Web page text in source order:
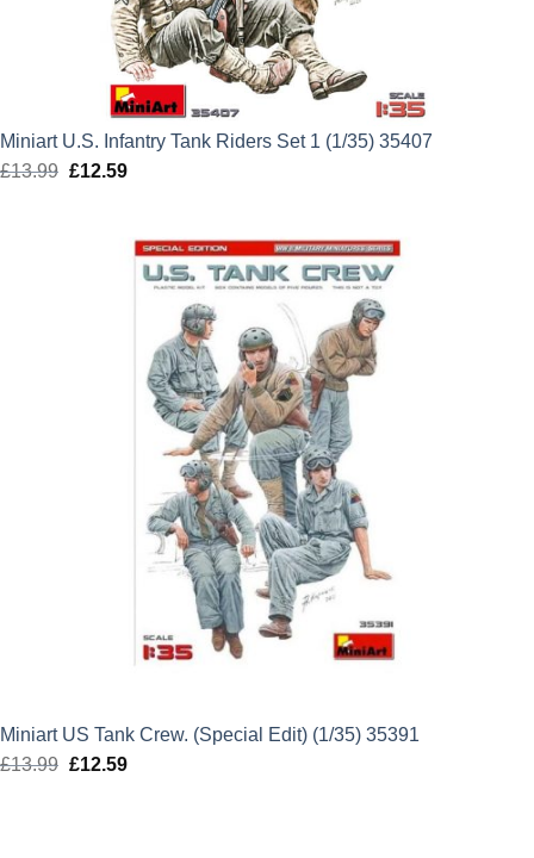
Miniart U.S. Infantry Tank Riders Set 1 (1/35) 35407
£13.99 Original
£12.59Current
£12.59.
Miniart US Tank Crew. (Special Edit) (1/35) 35391
£13.99 Original
£12.59Current